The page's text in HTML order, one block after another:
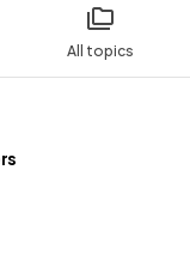
All topics